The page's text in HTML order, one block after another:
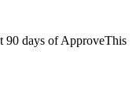
90 days of ApproveThis